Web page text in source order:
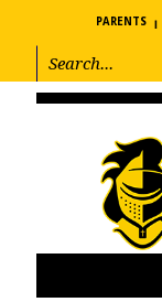
PARENTS